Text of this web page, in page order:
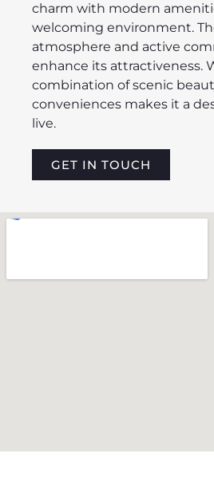
charm with modern
welcoming environment.
atmosphere and active
enhance its attractiveness.
combination of scenic
conveniences makes it a
live.
GET IN TOUCH